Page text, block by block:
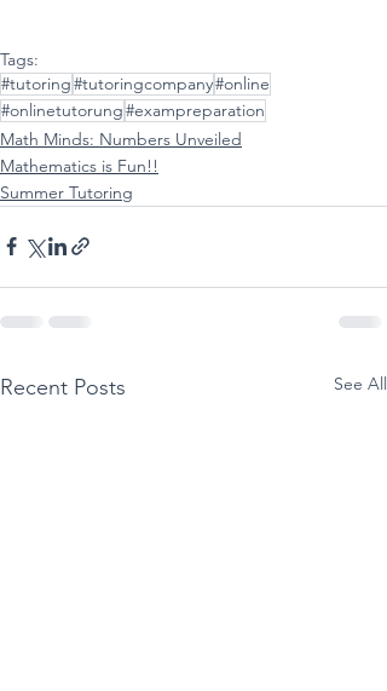
Tags:
#tutoring#tutoringcompany#online
#onlinetutorung#exampreparation
Math Minds: Numbers Unveiled
Mathematics is Fun!!
Summer Tutoring
Recent Posts See All